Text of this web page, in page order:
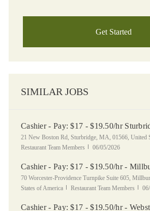
Get Started
SIMILAR JOBS
Cashier - Pay: $17 - $19.50/hr
Location
21 New Boston Rd, Sturbridge, MA, 01566, United
Restaurant Team Members
Posted Date
06/05/2026
Cashier - Pay: $17 - $19.50/hr -
Location
70 Worcester-Providence Turnpike Suite 605,
States of America
Category
Restaurant Team Members
Cashier - Pay: $17 - $19.50/hr -